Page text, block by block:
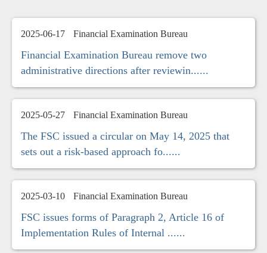
2025-06-17 Financial Examination Bureau
Financial Examination Bureau remove two
administrative directions after reviewin......
2025-05-27 Financial Examination Bureau
The FSC issued a circular on May 14, 2025 that
sets out a risk-based approach fo......
2025-03-10 Financial Examination Bureau
FSC issues forms of Paragraph 2, Article 16 of
Implementation Rules of Internal ......